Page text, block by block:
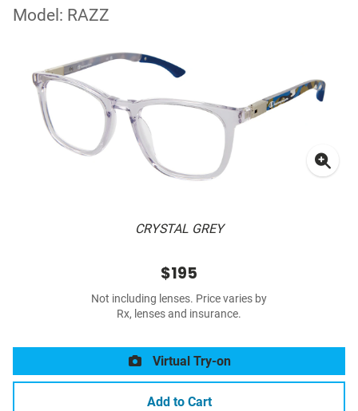
Model: RAZZ
CRYSTAL GREY
$195
Not including lenses. Price varies by
Rx, lenses and insurance.
Virtual Try-on
Add to Cart